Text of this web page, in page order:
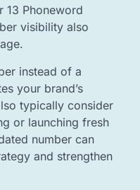
13 Phoneword
visibility also
instead of a
your brand’s
typically consider
or launching fresh
number can
and strengthen